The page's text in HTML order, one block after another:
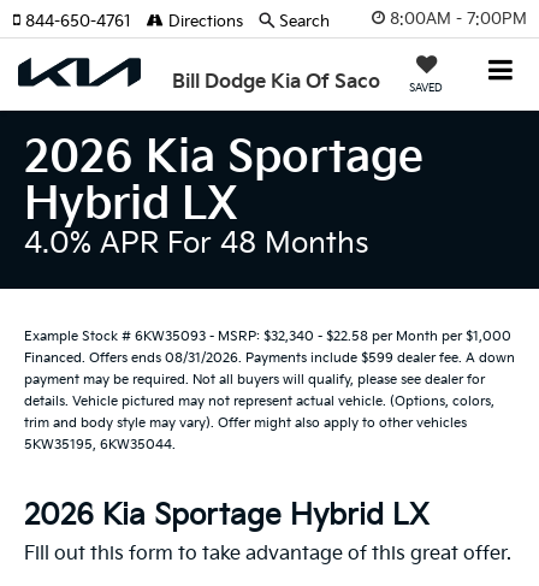
8:00AM - 7:00PM
Bill Dodge Kia Of Saco SAVED
844-650-4761 Directions Search
2026 Kia Sportage
Hybrid LX
4.0% APR For 48 Months
Example Stock # 6KW35093 - MSRP: $32,340 - $22.58 per Month per $1,000
Financed. Offers ends 08/31/2026. Payments include $599 dealer fee. A down
payment may be required. Not all buyers will qualify, please see dealer for
details. Vehicle pictured may not represent actual vehicle. (Options, colors,
trim and body style may vary). Offer might also apply to other vehicles
5KW35195, 6KW35044.
2026 Kia Sportage Hybrid LX
Fill out this form to take advantage of this great offer.